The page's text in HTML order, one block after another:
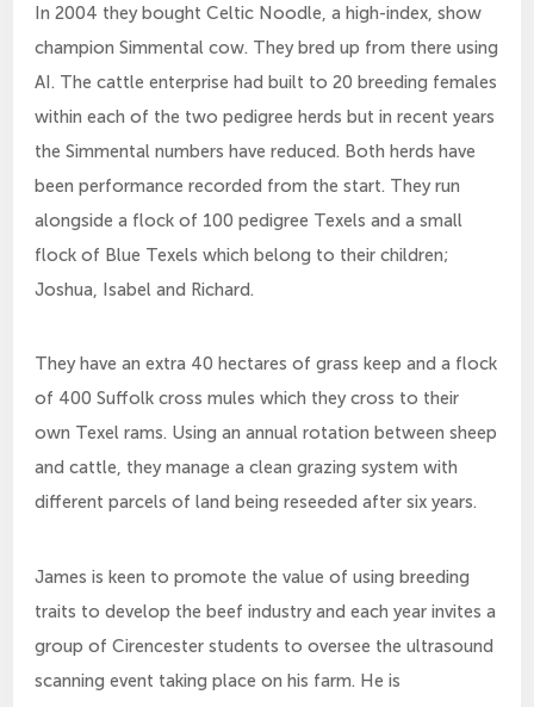
In 2004 they bought Celtic Noodle, a high-index, show
champion Simmental cow. They bred up from there using
AI. The cattle enterprise had built to 20 breeding females
within each of the two pedigree herds but in recent years
the Simmental numbers have reduced. Both herds have
been performance recorded from the start. They run
alongside a flock of 100 pedigree Texels and a small
flock of Blue Texels which belong to their children;
Joshua, Isabel and Richard.
They have an extra 40 hectares of grass keep and a flock
of 400 Suffolk cross mules which they cross to their
own Texel rams. Using an annual rotation between sheep
and cattle, they manage a clean grazing system with
different parcels of land being reseeded after six years.
James is keen to promote the value of using breeding
traits to develop the beef industry and each year invites a
group of Cirencester students to oversee the ultrasound
scanning event taking place on his farm. He is